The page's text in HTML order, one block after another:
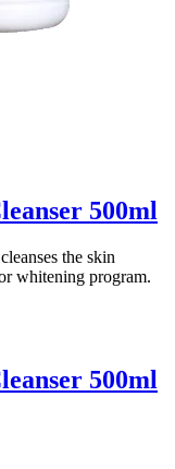
500ml
the skin
whitening program.
500ml